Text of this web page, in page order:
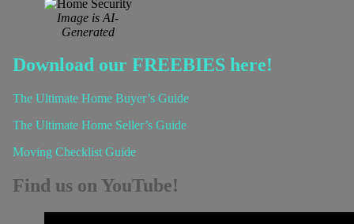
Image is AI-
Generated
Download our FREEBIES here!
The Ultimate Home Buyer’s Guide
The Ultimate Home Seller’s Guide
Moving Checklist Guide
Find us on YouTube!